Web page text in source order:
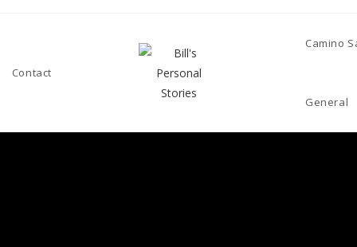
Contact
Camino
General